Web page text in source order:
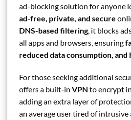
ad-blocking solution for anyone
ad-free, private, and secure
DNS-based filtering, it blocks
all apps and browsers, ensuring
reduced data consumption,
For those seeking additional
offers a built-in VPN to encrypt
adding an extra layer of
an average user tired of intrusive